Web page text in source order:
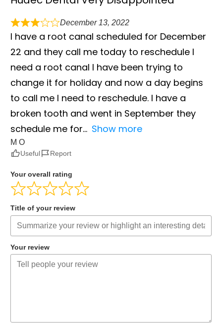
December 13, 2022
I have a root canal scheduled for December
22 and they call me today to reschedule I
need a root canal I have been trying to
change it for holiday and now a day begins
to call me I need to reschedule. I have a
broken tooth and went in September they
schedule me for
Show more
M O
Useful Report
Your overall rating
Title of your review
Your review